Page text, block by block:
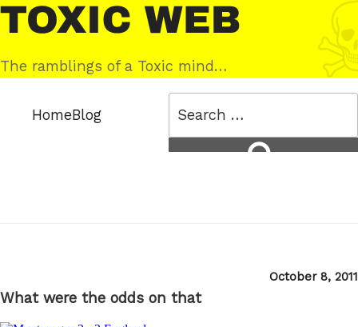
Skip
to
content
Toxic
Web
The ramblings of a Toxic mind…
HomeBlog
Posted
October 8, 2011
What were the odds on that